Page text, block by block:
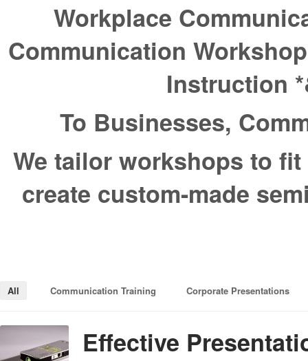
Workplace
Communication
Instruction
To Businesses,
We tailor workshops to fit
create custom-made
All Communication Training Corporate Presentations
Effective